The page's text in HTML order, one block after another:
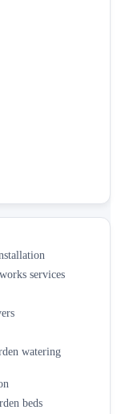
services
watering
beds